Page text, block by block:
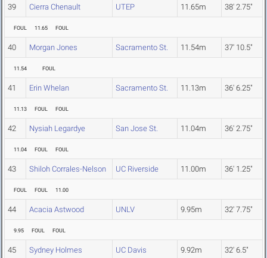
39 Cierra Chenault UTEP 11.65m 38' 2.75"
FOUL 11.65 FOUL
40 Morgan Jones Sacramento St. 11.54m 37' 10.5"
11.54 FOUL
41 Erin Whelan Sacramento St. 11.13m 36' 6.25"
11.13 FOUL FOUL
42 Nysiah Legardye San Jose St. 11.04m 36' 2.75"
11.04 FOUL FOUL
43 Shiloh Corrales-Nelson UC Riverside 11.00m 36' 1.25"
FOUL FOUL 11.00
44 Acacia Astwood UNLV 9.95m 32' 7.75"
9.95 FOUL FOUL
45 Sydney Holmes UC Davis 9.92m 32' 6.5"